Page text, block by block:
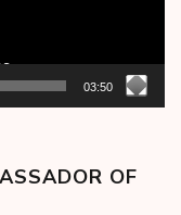
03:50
OF